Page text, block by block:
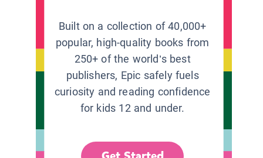
Built on a collection of 40,000+
popular, high-quality books from
250+ of the world’s best
publishers, Epic safely fuels
curiosity and reading confidence
for kids 12 and under.